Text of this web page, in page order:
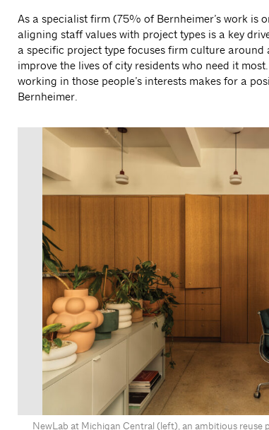
As a specialist firm (75% of Bernheimer’s work is
aligning staff values with project types is a key
a specific project type focuses firm culture around
improve the lives of city residents who need it
working in those people’s interests makes for a
Bernheimer.
NewLab at Michigan Central (left), an ambitious